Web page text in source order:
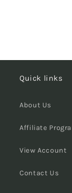
Quick links
About Us
Affiliate
View Account
Contact Us